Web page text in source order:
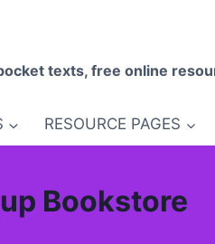
texts, free online
RESOURCE PAGES
Bookstore